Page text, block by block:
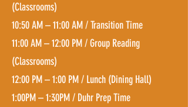
(Classrooms)
10:50 AM – 11:00 AM / Transition Time
11:00 AM – 12:00 PM / Group Reading
(Classrooms)
12:00 PM – 1:00 PM / Lunch (Dining Hall)
1:00PM – 1:30PM / Duhr Prep Time